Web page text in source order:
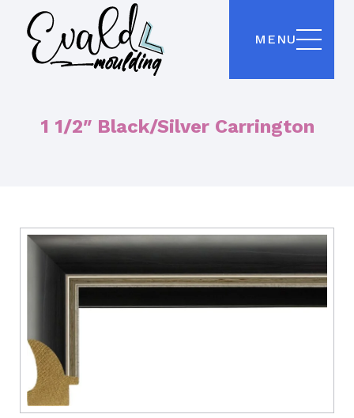
MENU
1 1/2″ Black/Silver Carrington